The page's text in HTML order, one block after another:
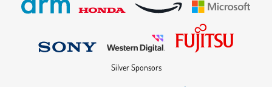
Silver Sponsors